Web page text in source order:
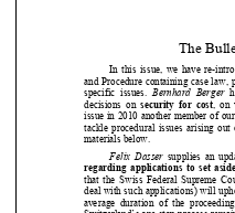


 


and Procedure containing case law,
Bernhard  Berger
decisions  on
security for cost ,  on
issue in 2010 another member of
tackle  procedural  issues  arising  out
materials below.
Felix Dasser
supplies  an
regarding applications to set
that  the  Swiss  Federal  Supreme
deal with such applications) will
average  duration  of  the
Switzerland’s one stop process